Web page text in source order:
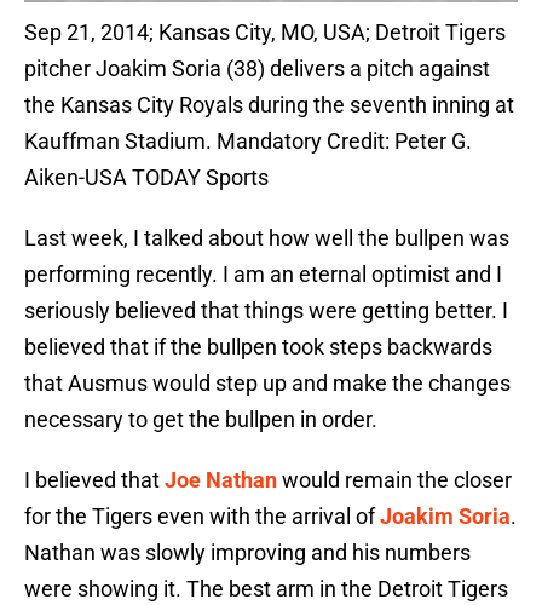
Sep 21, 2014; Kansas City, MO, USA; Detroit Tigers
pitcher Joakim Soria (38) delivers a pitch against
the Kansas City Royals during the seventh inning at
Kauffman Stadium. Mandatory Credit: Peter G.
Aiken-USA TODAY Sports
Last week, I talked about how well the bullpen was
performing recently. I am an eternal optimist and I
seriously believed that things were getting better. I
believed that if the bullpen took steps backwards
that Ausmus would step up and make the changes
necessary to get the bullpen in order.
I believed thatJoe Nathanwould remain the closer
for the Tigers even with the arrival ofJoakim Soria.
Nathan was slowly improving and his numbers
were showing it. The best arm in the Detroit Tigers